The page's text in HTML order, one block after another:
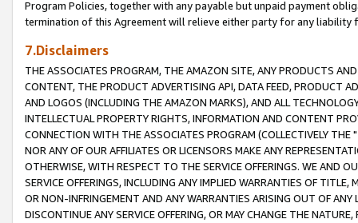
Program Policies, together with any payable but unpaid payment
termination of this Agreement will relieve either party for any liability
7.Disclaimers
THE ASSOCIATES PROGRAM, THE AMAZON SITE, ANY PRODUCTS
CONTENT, THE PRODUCT ADVERTISING API, DATA FEED, PRODUCT
AND LOGOS (INCLUDING THE AMAZON MARKS), AND ALL
INTELLECTUAL PROPERTY RIGHTS, INFORMATION AND CONTENT
CONNECTION WITH THE ASSOCIATES PROGRAM (COLLECTIVELY THE "
NOR ANY OF OUR AFFILIATES OR LICENSORS MAKE ANY
OTHERWISE, WITH RESPECT TO THE SERVICE OFFERINGS. WE AND
SERVICE OFFERINGS, INCLUDING ANY IMPLIED WARRANTIES OF
OR NON-INFRINGEMENT AND ANY WARRANTIES ARISING OUT OF ANY
DISCONTINUE ANY SERVICE OFFERING, OR MAY CHANGE THE